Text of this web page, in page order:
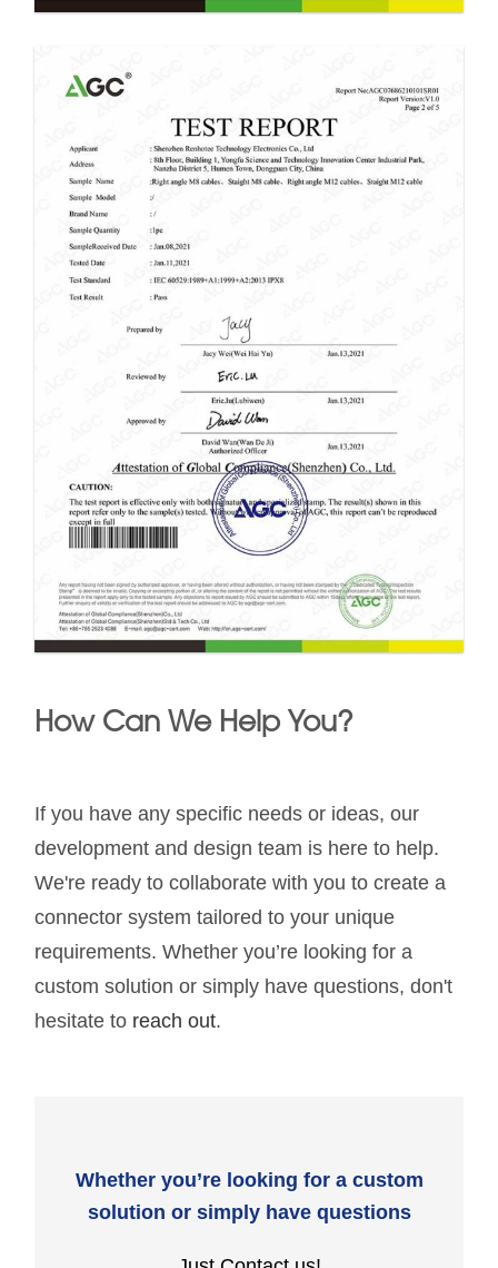
How Can We Help You?
If you have any specific needs or ideas, our
development and design team is here to help.
We're ready to collaborate with you to create a
connector system tailored to your unique
requirements. Whether you’re looking for a
custom solution or simply have questions, don't
hesitate to reach out.
Whether you’re looking for a custom
solution or simply have questions